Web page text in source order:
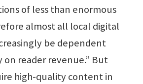
of less than enormous
almost all local digital
be dependent
reader revenue.” But
high-quality content in